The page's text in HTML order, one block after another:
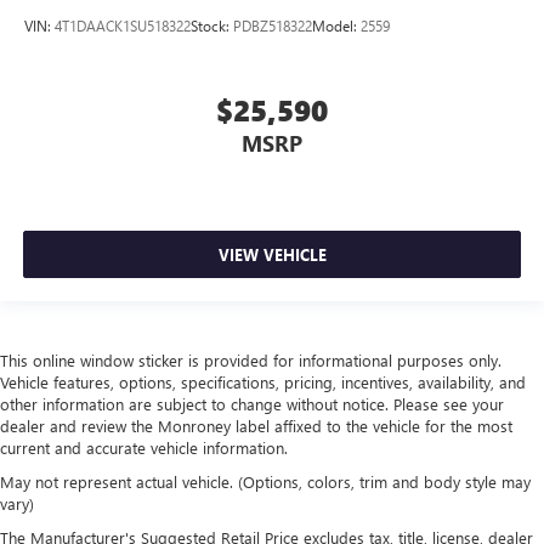
distinctive look, and is easy to clean. Put a little luxury
Leather rear seat upholstery - superior sitting. There’s
more class in the cabin with leather rear seat upholstery.
Your driving glove. A leather wrapped steering wheel
brings the touch of luxury to your drive.
Front seatback upholstery: Leatherette front seatback
upholstery
Panel insert : Leatherette instrument panel insert
Lightly tinted windows - a shade darker. Sometimes the
road ahead being bright is a bad thing. Lightly tinted
vehicle, meaning less eye fatigue and a more
VIN: 4T1DAACK1SU518322Stock: PDBZ518322Model: 2559
$25,590
MSRP
VIEW VEHICLE
This online window sticker is provided for informational purposes only.
Vehicle features, options, specifications, pricing, incentives, availability, and
other information are subject to change without notice. Please see your
dealer and review the Monroney label affixed to the vehicle for the most
current and accurate vehicle information.
May not represent actual vehicle. (Options, colors, trim and body style may
vary)
The Manufacturer's Suggested Retail Price excludes tax, title, license, dealer